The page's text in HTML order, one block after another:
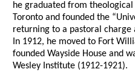
he graduated from
Toronto and founded the
returning to a pastoral charge
In 1912, he moved to Fort
founded Wayside House and
Wesley Institute (1912-1921).